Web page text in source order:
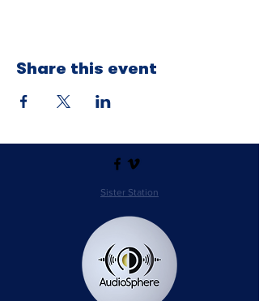
Share this event
Sister Station